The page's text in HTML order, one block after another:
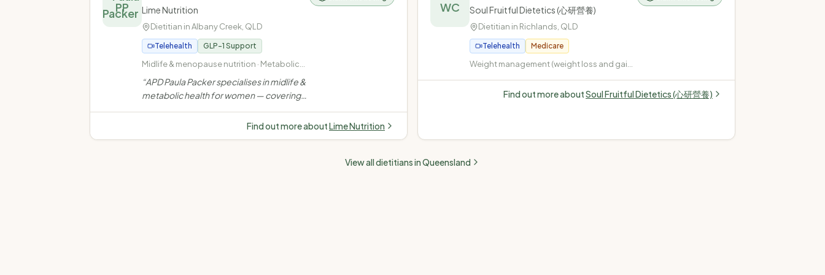
PP Lime Nutrition
Dietitian inAlbany Creek QLD
Telehealth GLP-1 Support
Midlife & menopause nutrition · Metabolic
and obesity
“APD Paula Packer specialises in midlife &
metabolic health for women — covering
and chronic disease through evidence-
Find out more aboutLime Nutrition
WC Soul Fruitful Dietetics (心研營養)
Dietitian in Richlands QLD
Telehealth Medicare
Weight management (weight loss and gain)
disease (high cholesterol, high blood
Find out more aboutSoul Fruitful Dietetics (心研營養)
View all dietitians inQueensland